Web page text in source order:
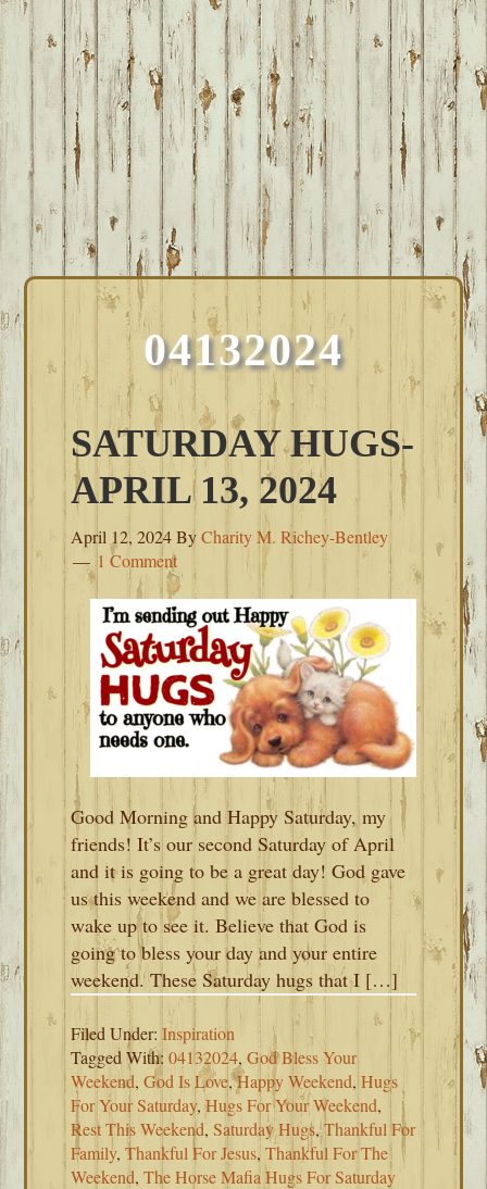
04132024
SATURDAY HUGS-
APRIL 13, 2024
April 12, 2024ByCharity M. Richey-Bentley
1 Comment
Good Morning and Happy Saturday, my
friends! It’s our second Saturday of April
and it is going to be a great day! God gave
us this weekend and we are blessed to
wake up to see it. Believe that God is
going to bless your day and your entire
weekend. These Saturday hugs that I […]
Filed Under:Inspiration
Tagged With:04132024,God Bless Your
Weekend,God Is Love,Happy Weekend,Hugs
For Your Saturday,Hugs For Your Weekend,
Rest This Weekend,Saturday Hugs,Thankful For
Family,Thankful For Jesus,Thankful For The
Weekend,The Horse Mafia Hugs For Saturday